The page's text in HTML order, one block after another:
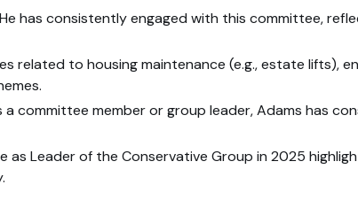
He has consistently engaged with this committee,
related to housing maintenance (e.g., estate lifts),
a committee member or group leader, Adams has
as Leader of the Conservative Group in 2025